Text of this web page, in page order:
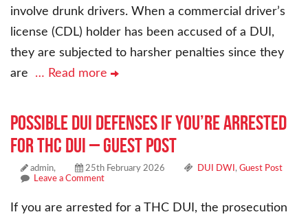
involve drunk drivers. When a commercial driver’s
license (CDL) holder has been accused of a DUI,
they are subjected to harsher penalties since they
are … Read more
Possible DUI Defenses if You’re Arrested
for THC DUI – Guest Post
admin, 25th February 2026 DUI DWI , Guest Post
Leave a Comment
If you are arrested for a THC DUI, the prosecution